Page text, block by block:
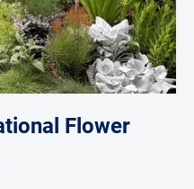
Flower